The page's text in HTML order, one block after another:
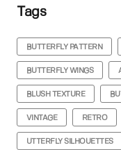
Tags
BUTTERFLY PATTERN
BUTTERFLY WINGS
BLUSH TEXTURE
VINTAGE RETRO
UTTERFLY SILHOUETTES